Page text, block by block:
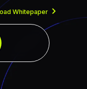
Whitepaper